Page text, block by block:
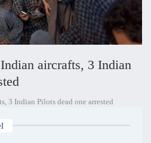
aircrafts, 3 Indian
3 Indian Pilots dead one arrested